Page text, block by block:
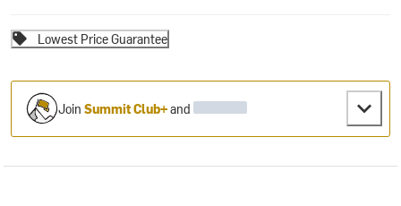
Lowest Price Guarantee
JoinSummit Club+and